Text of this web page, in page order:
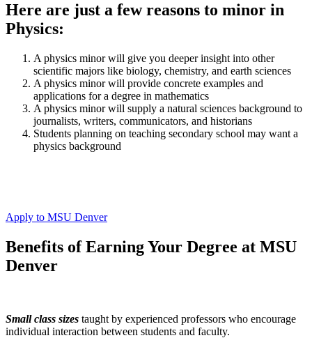
Here are just a few reasons to minor in
Physics:
A physics minor will give you deeper insight into other
scientific majors like biology, chemistry, and earth sciences
A physics minor will provide concrete examples and
applications for a degree in mathematics
A physics minor will supply a natural sciences background to
journalists, writers, communicators, and historians
Students planning on teaching secondary school may want a
physics background
Apply to MSU Denver
Benefits of Earning Your Degree at MSU
Denver
Small class sizes taught by experienced professors who encourage
individual interaction between students and faculty.